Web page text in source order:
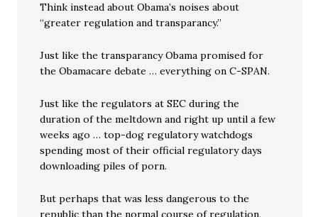
Think instead about Obama’s noises about
“greater regulation and transparancy.”
Just like the transparancy Obama promised for
the Obamacare debate … everything on C-SPAN.
Just like the regulators at SEC during the
duration of the meltdown and right up until a few
weeks ago … top-dog regulatory watchdogs
spending most of their official regulatory days
downloading piles of porn.
But perhaps that was less dangerous to the
republic than the normal course of regulation,